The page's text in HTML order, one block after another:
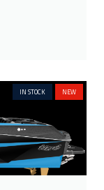
IN STOCK NEW